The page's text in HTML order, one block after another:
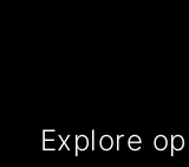
Explore